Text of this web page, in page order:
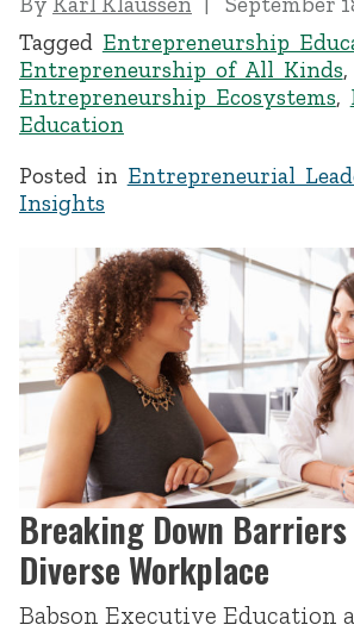
Tagged Entrepreneurship
Entrepreneurship of All Kinds,
Entrepreneurship Ecosystems,
Education
Posted in Entrepreneurial
Insights
Breaking Down
Diverse Workplace
Babson Executive Education